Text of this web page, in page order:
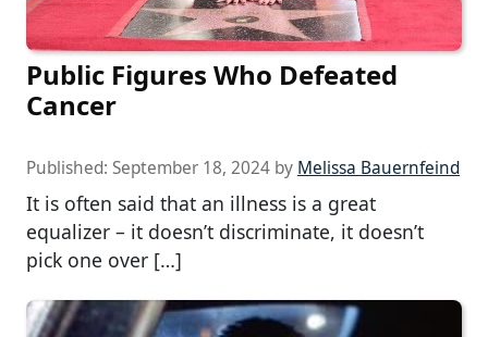
Public Figures Who Defeated
Cancer
Published: September 18, 2024 by Melissa Bauernfeind
It is often said that an illness is a great
equalizer – it doesn’t discriminate, it doesn’t
pick one over […]